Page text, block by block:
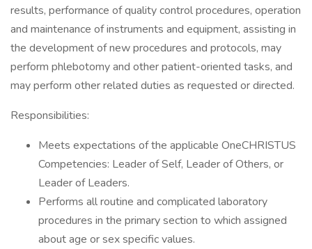
results, performance of quality control procedures, operation
and maintenance of instruments and equipment, assisting in
the development of new procedures and protocols, may
perform phlebotomy and other patient-oriented tasks, and
may perform other related duties as requested or directed.
Responsibilities:
Meets expectations of the applicable OneCHRISTUS
Competencies: Leader of Self, Leader of Others, or
Leader of Leaders.
Performs all routine and complicated laboratory
procedures in the primary section to which assigned
about age or sex specific values.